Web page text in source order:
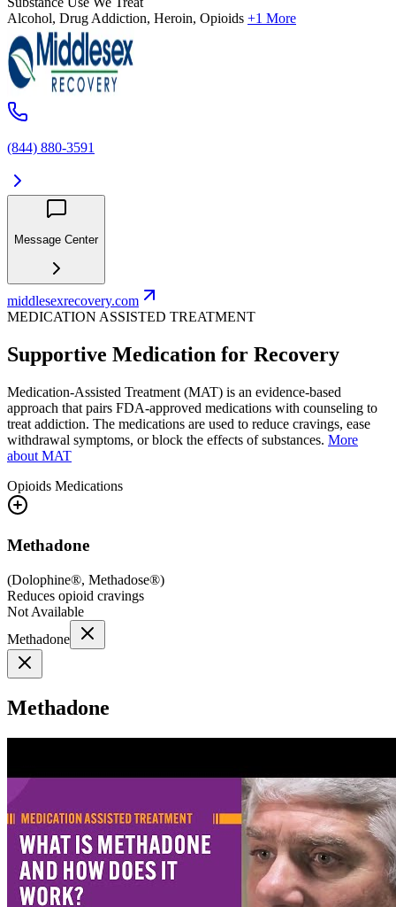
Alcohol, Drug Addiction, Heroin, Opioids +1 More
(844) 880-3591
Message Center
middlesexrecovery.com
MEDICATION ASSISTED TREATMENT
Supportive Medication for Recovery
Medication-Assisted Treatment (MAT) is an evidence-based
approach that pairs FDA-approved medications with counseling to
treat addiction. The medications are used to reduce cravings, ease
withdrawal symptoms, or block the effects of substances. More
about MAT
Opioids Medications
Methadone
(Dolophine®, Methadose®)
Reduces opioid cravings
Not Available
Methadone
Methadone